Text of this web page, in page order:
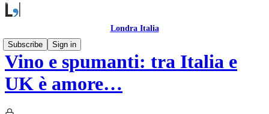
Londra Italia
Subscribe
Sign in
Vino e spumanti: tra Italia e
UK è amore…